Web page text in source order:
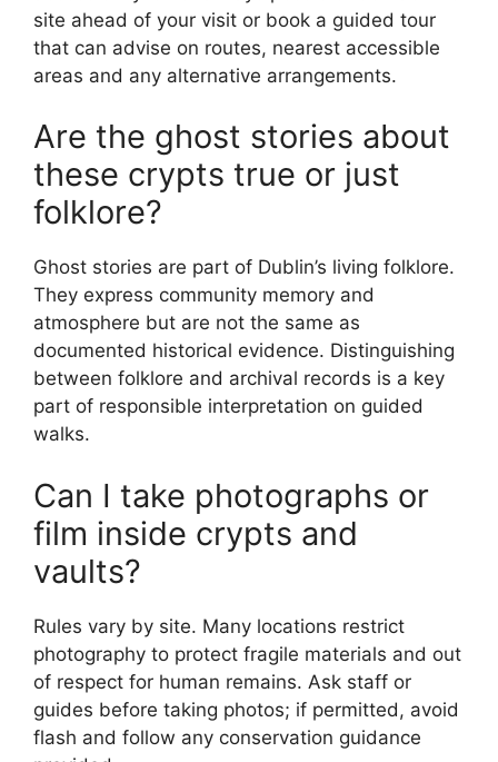
site ahead of your visit or book a guided tour
that can advise on routes, nearest accessible
areas and any alternative arrangements.
Are the ghost stories about
these crypts true or just
folklore?
Ghost stories are part of Dublin’s living folklore.
They express community memory and
atmosphere but are not the same as
documented historical evidence. Distinguishing
between folklore and archival records is a key
part of responsible interpretation on guided
walks.
Can I take photographs or
film inside crypts and
vaults?
Rules vary by site. Many locations restrict
photography to protect fragile materials and out
of respect for human remains. Ask staff or
guides before taking photos; if permitted, avoid
flash and follow any conservation guidance